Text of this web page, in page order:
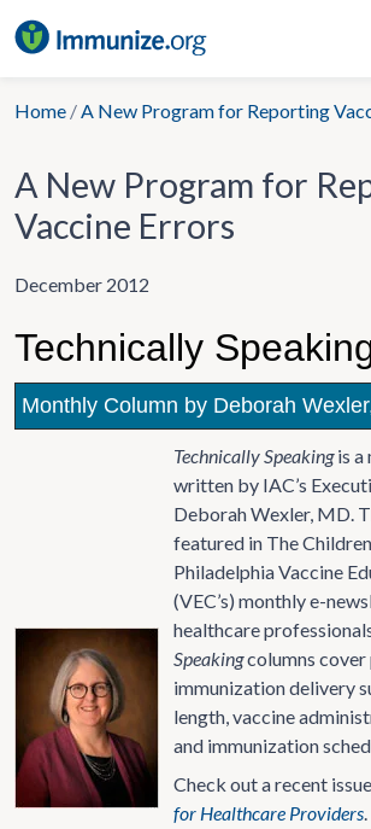
to
Home /A New Program for Reporting
A New Program for
Vaccine Errors
December 2012
Technically
Monthly Column by Deborah
Technically Speakingis a
written by IAC’s
Deborah Wexler, MD.
featured in The
Philadelphia Vaccine
(VEC’s) monthly e-
healthcare
Speakingcolumns
immunization delivery
length, vaccine
and immunization
Check out a recent
for Healthcare Providers